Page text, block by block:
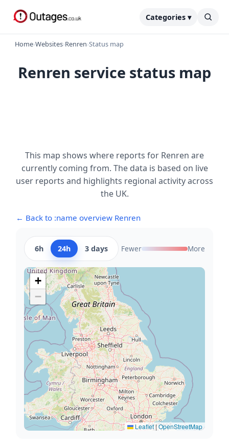
Categories ▾
Home›Websites›Renren›Status map
Renren service status map
This map shows where reports for Renren are
currently coming from. The data is based on live
user reports and highlights regional activity across
the UK.
← Back to :name overview Renren
6h 24h 3 days Fewer More
+
−
Leaflet |OpenStreetMap